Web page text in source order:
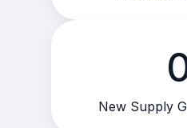
New Supply